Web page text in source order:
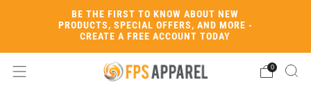
BE THE FIRST TO KNOW ABOUT NEW
PRODUCTS, SPECIAL OFFERS, AND MORE -
CREATE A FREE ACCOUNT TODAY
0